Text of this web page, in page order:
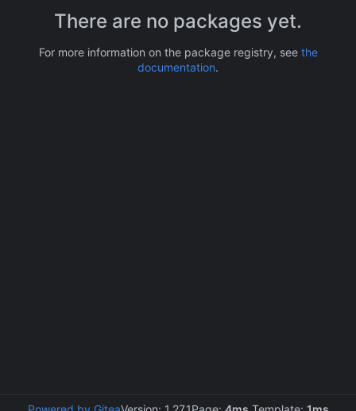
There are no packages yet.
For more information on the package registry, see the
documentation.